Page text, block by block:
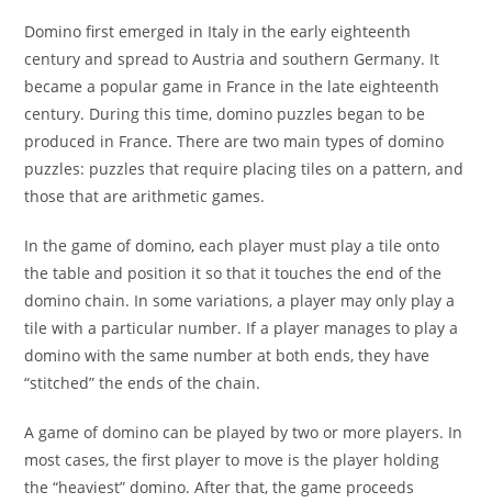
Domino first emerged in Italy in the early eighteenth
century and spread to Austria and southern Germany. It
became a popular game in France in the late eighteenth
century. During this time, domino puzzles began to be
produced in France. There are two main types of domino
puzzles: puzzles that require placing tiles on a pattern, and
those that are arithmetic games.
In the game of domino, each player must play a tile onto
the table and position it so that it touches the end of the
domino chain. In some variations, a player may only play a
tile with a particular number. If a player manages to play a
domino with the same number at both ends, they have
“stitched” the ends of the chain.
A game of domino can be played by two or more players. In
most cases, the first player to move is the player holding
the “heaviest” domino. After that, the game proceeds